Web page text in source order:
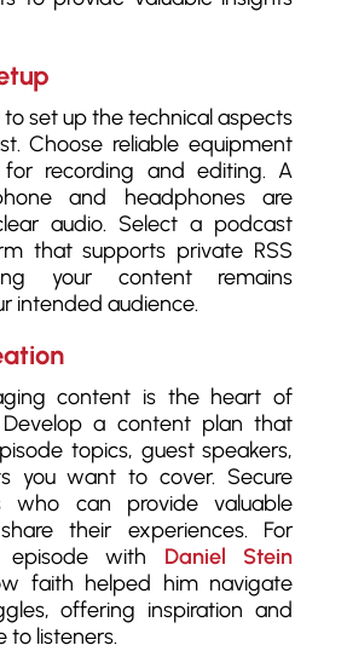
to set up the technical aspects
Choose reliable equipment
recording and editing. A
and headphones are
audio. Select a podcast
that supports private RSS
your content remains
intended audience.
content is the heart of
a content plan that
topics, guest speakers,
you want to cover. Secure
who can provide valuable
their experiences. For
episode with Daniel Stein
faith helped him navigate
offering inspiration and
to listeners.